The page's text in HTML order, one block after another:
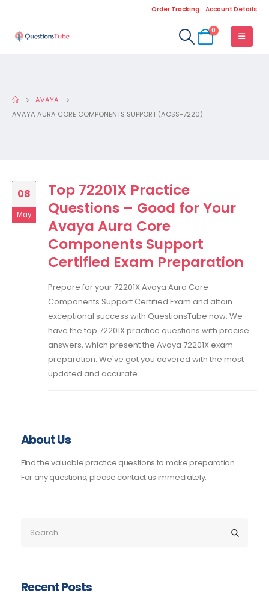
Order Tracking Account Details
0
AVAYA
AVAYA AURA CORE COMPONENTS SUPPORT (ACSS-7220)
08
May
Top 72201X Practice
Questions – Good for Your
Avaya Aura Core
Components Support
Certified Exam Preparation
Prepare for your 72201X Avaya Aura Core
Components Support Certified Exam and attain
exceptional success with QuestionsTube now. We
have the top 72201X practice questions with precise
answers, which present the Avaya 72201X exam
preparation. We've got you covered with the most
updated and accurate...
About Us
Find the valuable practice questions to make preparation.
For any questions, please contact us immediately.
Recent Posts